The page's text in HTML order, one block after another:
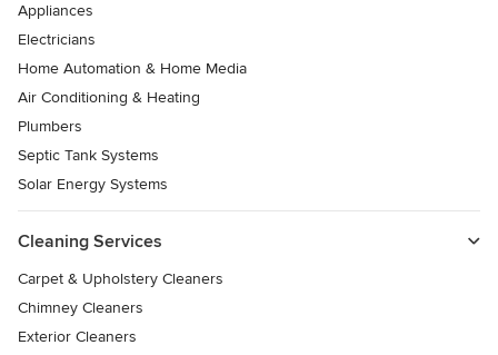
Appliances
Electricians
Home Automation & Home Media
Air Conditioning & Heating
Plumbers
Septic Tank Systems
Solar Energy Systems
Cleaning Services
Carpet & Upholstery Cleaners
Chimney Cleaners
Exterior Cleaners